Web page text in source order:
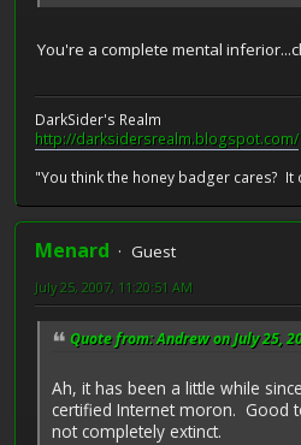
You're a complete mental
DarkSider's Realm
http://darksidersrealm.blogspot.com/
"You think the honey badger cares?
Menard
Guest
July 25, 2007, 11:20:51 AM
Quote from: Andrew on July 25,
Ah, it has been a little while
certified Internet moron. Good
not completely extinct.